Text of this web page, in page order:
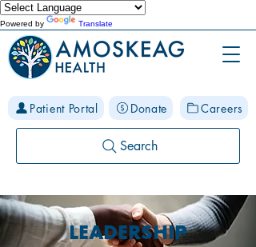
Powered by Translate
Patient Portal Donate Careers
Search
LEADERSHIP